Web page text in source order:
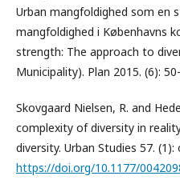
Urban mangfoldighed som en
mangfoldighed i Københavns
strength: The approach to
Municipality). Plan 2015. (6):
Skovgaard Nielsen, R. and
complexity of diversity in
diversity. Urban Studies 57. (1):
https://doi.org/10.1177/